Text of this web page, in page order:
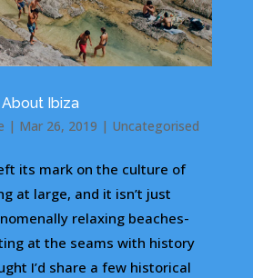
Ibiza
| Mar 26, 2019 | Uncategorised
its mark on the culture of
at large, and it isn’t just
relaxing beaches-
at the seams with history
I’d share a few historical